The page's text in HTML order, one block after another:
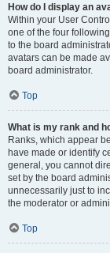
How do I display an
Within your User
one of the four
to the board
avatars can be made
board administrator.
Top
What is my rank and
Ranks, which appear
have made or identify
general, you cannot
set by the board
unnecessarily just to
the moderator or
Top